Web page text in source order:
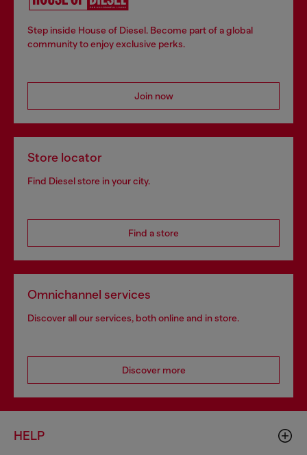
Step inside House of Diesel. Become part of a global
community to enjoy exclusive perks.
Join now
Store locator
Find Diesel store in your city.
Find a store
Omnichannel services
Discover all our services, both online and in store.
Discover more
HELP